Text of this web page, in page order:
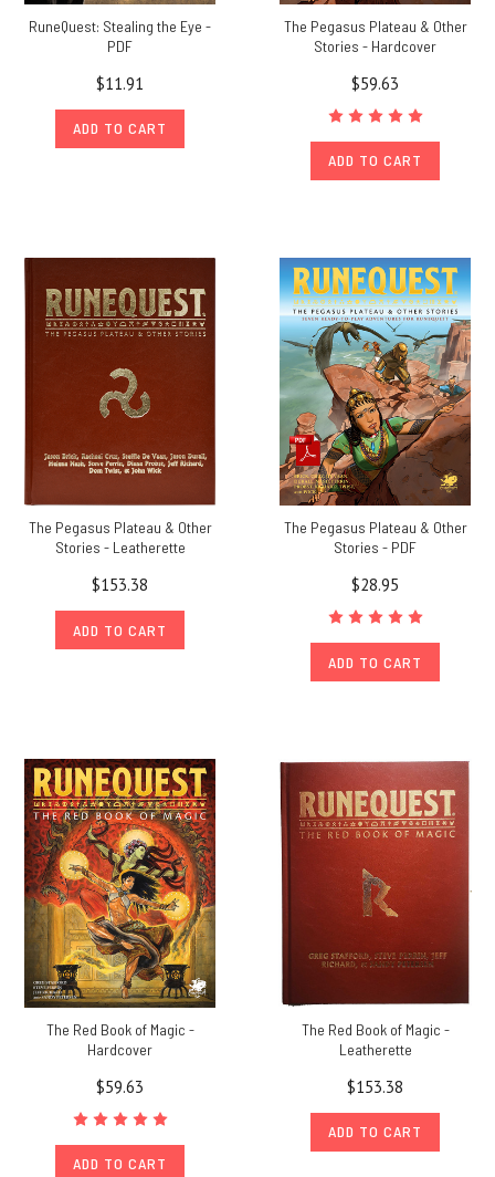
RuneQuest: Stealing the Eye -
PDF
$11.91
ADD TO CART
The Pegasus Plateau & Other
Stories - Hardcover
$59.63
ADD TO CART
The Pegasus Plateau & Other
Stories - Leatherette
$153.38
ADD TO CART
The Pegasus Plateau & Other
Stories - PDF
$28.95
ADD TO CART
The Red Book of Magic -
Hardcover
$59.63
ADD TO CART
The Red Book of Magic -
Leatherette
$153.38
ADD TO CART